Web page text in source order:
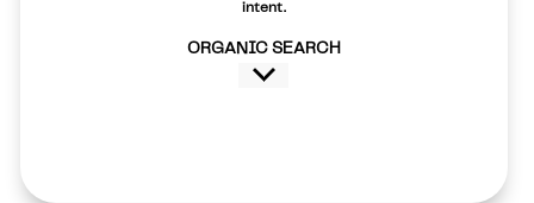
intent.
ORGANIC SEARCH